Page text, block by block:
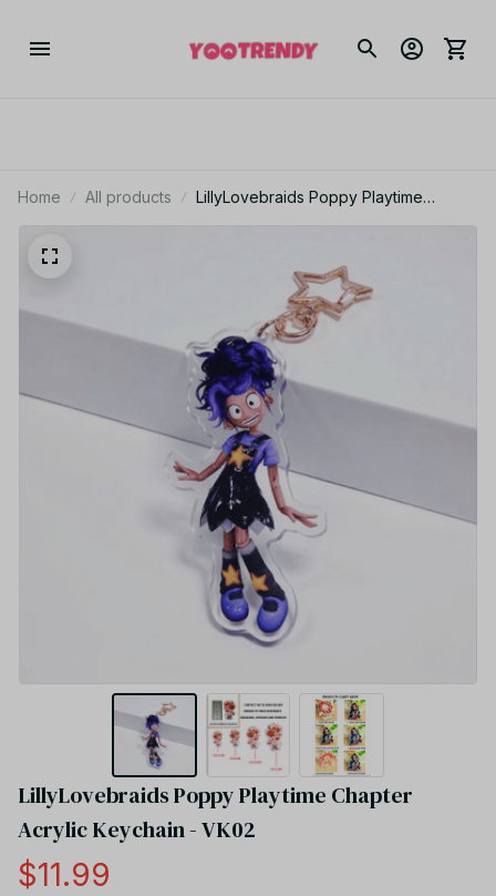
Home All products
LillyLovebraids Poppy Playtime
LillyLovebraids Poppy Playtime Chapter
Acrylic Keychain - VK02
$11.99